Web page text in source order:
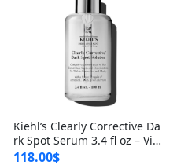
Kiehl’s Clearly Corrective Da
rk Spot Serum 3.4 fl oz – Vit
amin C Brightening Serum
118.00$